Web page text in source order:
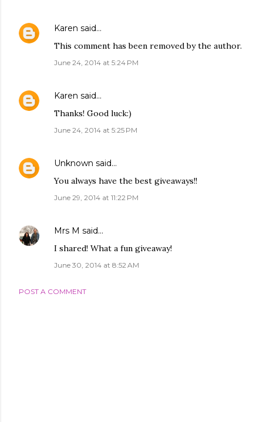
Karen said…
This comment has been removed by the author.
June 24, 2014 at 5:24 PM
Karen said…
Thanks! Good luck:)
June 24, 2014 at 5:25 PM
Unknown said…
You always have the best giveaways!!
June 29, 2014 at 11:22 PM
Mrs M said…
I shared! What a fun giveaway!
June 30, 2014 at 8:52 AM
POST A COMMENT